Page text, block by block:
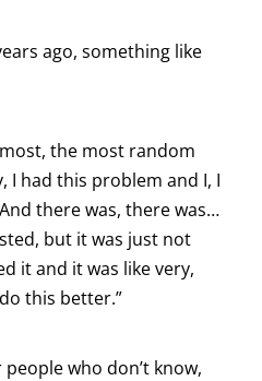
ago, something like
the most random
I had this problem and I, I
there was, there was…
but it was just not
it and it was like very,
this better.”
people who don’t know,